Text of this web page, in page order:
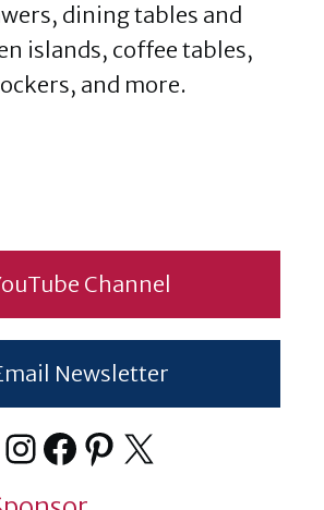
dining tables and
islands, coffee tables,
and more.
Channel
Newsletter
Instagram
Facebook
Pinterest
X